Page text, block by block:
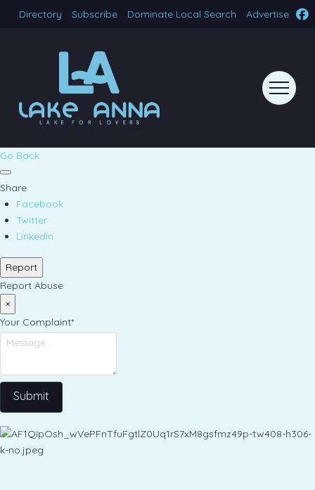
Directory Subscribe Dominate Local Search Advertise
Go Back
Share
Facebook
Twitter
LinkedIn
Report
Report Abuse
×
Your Complaint*
Submit